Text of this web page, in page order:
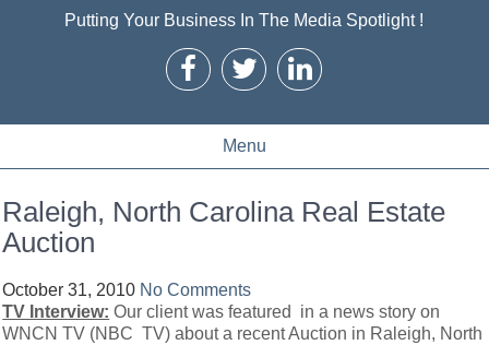
Putting Your Business In The Media Spotlight !
Menu
Raleigh, North Carolina Real Estate
Auction
October 31, 2010 No Comments
TV Interview: Our client was featured in a news story on
WNCN TV (NBC TV) about a recent Auction in Raleigh, North